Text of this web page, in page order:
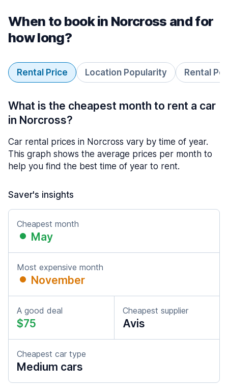
When to book in Norcross and for
how long?
Rental Price Location Popularity Rental
What is the cheapest month to rent a car
in Norcross?
Car rental prices in Norcross vary by time of year.
This graph shows the average prices per month to
help you find the best time of year to rent.
Saver's insights
Cheapest month
May
Most expensive month
November
A good deal
$75
Cheapest supplier
Avis
Cheapest car type
Medium cars